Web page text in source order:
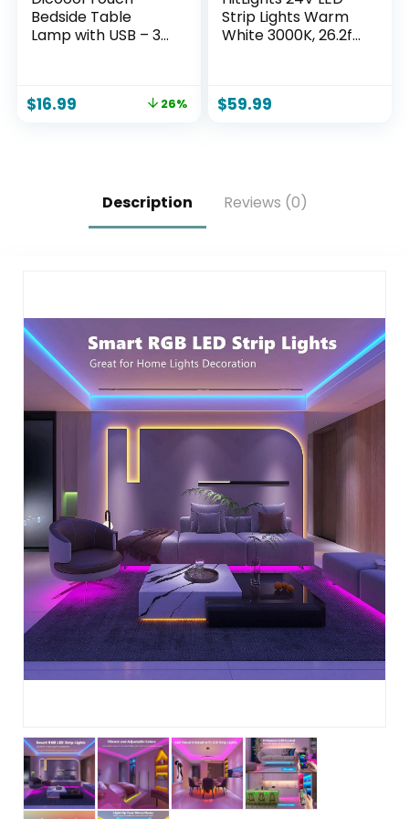
Bedside Table
Lamp with USB – 3
Nightstand, Desk
Room, Small, 14in
$16.99 26%
Strip Lights Warm
White 3000K, 26.2ft
Lumen/m, CRI>95,
Included)
$59.99
Description Reviews (0)